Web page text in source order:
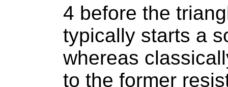
4 before the
typically starts a
whereas
to the former